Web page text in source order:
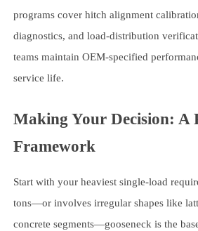
programs cover hitch alignment
diagnostics, and load-distribution
teams maintain OEM-specified
service life.
Making Your Decision: A
Framework
Start with your heaviest single-load
tons—or involves irregular shapes like
concrete segments—gooseneck is the